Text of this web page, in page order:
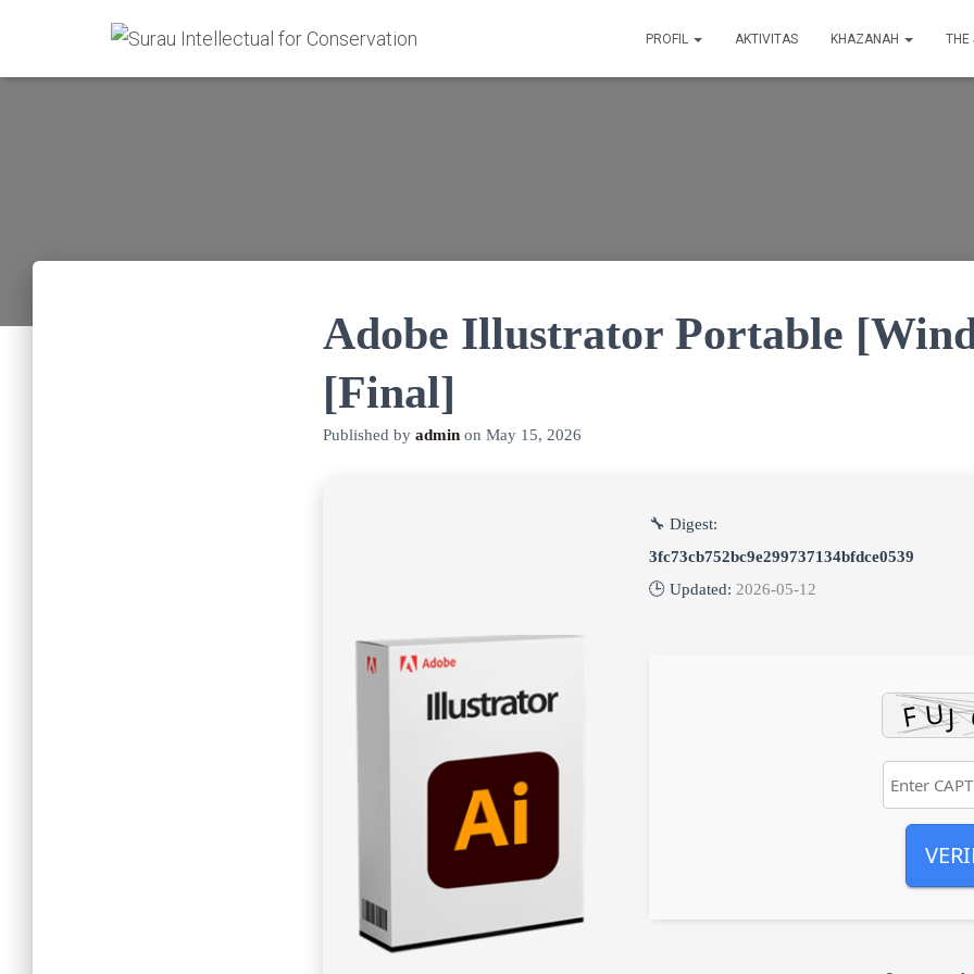
PROFIL AKTIVITAS KHAZANAH THE
Adobe Illustrator Portable
[Final]
Published by admin on May 15, 2026
🔧 Digest:
3fc73cb752bc9e299737134bfdce0539
🕒 Updated: 2026-05-12